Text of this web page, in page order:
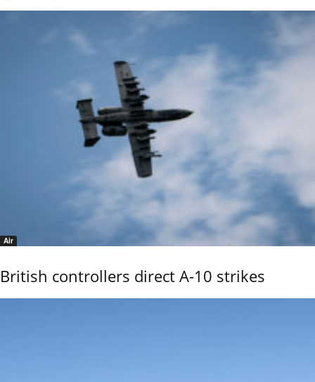
Air
British controllers direct A-10 strikes